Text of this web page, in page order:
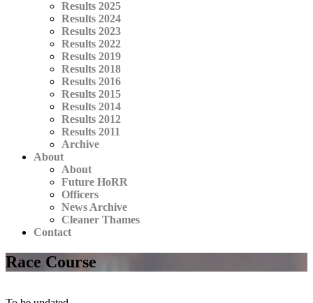
Results 2025
Results 2024
Results 2023
Results 2022
Results 2019
Results 2018
Results 2016
Results 2015
Results 2014
Results 2012
Results 2011
Archive
About
About
Future HoRR
Officers
News Archive
Cleaner Thames
Contact
Race Course